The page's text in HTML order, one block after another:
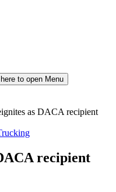
to open Menu
as DACA recipient
recipient